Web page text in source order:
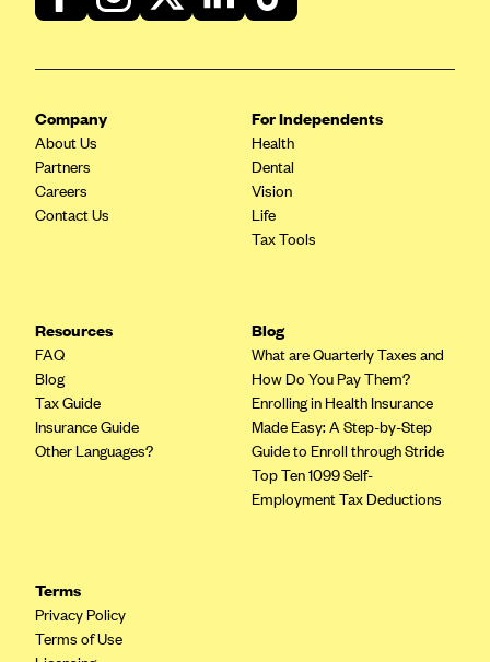
Company
About Us
Partners
Careers
Contact Us
For Independents
Health
Dental
Vision
Life
Tax Tools
Resources
FAQ
Blog
Tax Guide
Insurance Guide
Other Languages?
Blog
What are Quarterly Taxes and
How Do You Pay Them?
Enrolling in Health Insurance
Made Easy: A Step-by-Step
Guide to Enroll through Stride
Top Ten 1099 Self-
Employment Tax Deductions
Terms
Privacy Policy
Terms of Use